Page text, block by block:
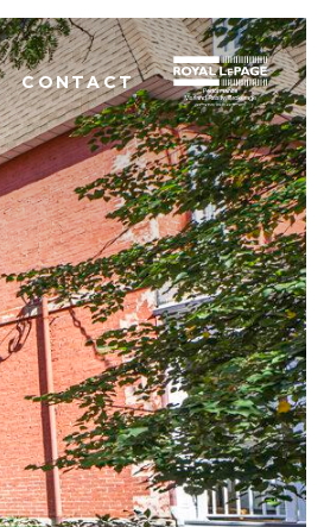
CONTACT